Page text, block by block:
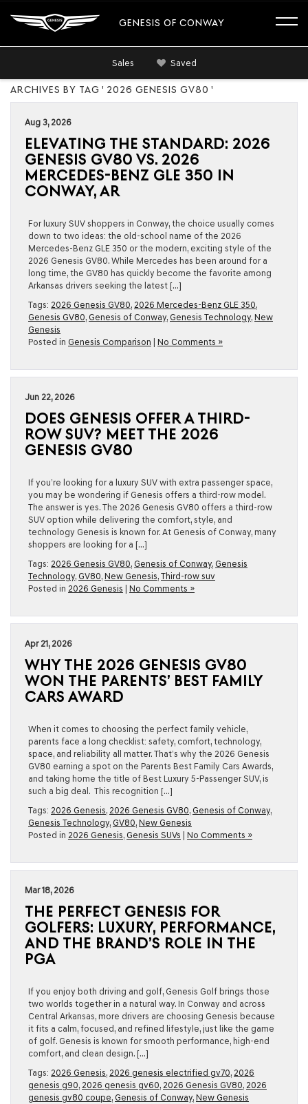
GENESIS OF CONWAY
Sales Saved
ARCHIVES BY TAG ' 2026 GENESIS GV80 '
Aug 3, 2026
ELEVATING THE STANDARD: 2026
GENESIS GV80 VS. 2026
MERCEDES-BENZ GLE 350 IN
CONWAY, AR
For luxury SUV shoppers in Conway, the choice usually comes
down to two ideas: the old-school name of the 2026
Mercedes-Benz GLE 350 or the modern, exciting style of the
2026 Genesis GV80. While Mercedes has been around for a
long time, the GV80 has quickly become the favorite among
Arkansas drivers seeking the latest […]
Tags: 2026 Genesis GV80, 2026 Mercedes-Benz GLE 350,
Genesis GV80, Genesis of Conway, Genesis Technology, New
Genesis
Posted in Genesis Comparison No Comments »
Jun 22, 2026
DOES GENESIS OFFER A THIRD-
ROW SUV? MEET THE 2026
GENESIS GV80
If you’re looking for a luxury SUV with extra passenger space,
you may be wondering if Genesis offers a third-row model.
The answer is yes. The 2026 Genesis GV80 offers a third-row
SUV option while delivering the comfort, style, and
technology Genesis is known for. At Genesis of Conway, many
shoppers are looking for a […]
Tags: 2026 Genesis GV80, Genesis of Conway, Genesis
Technology, GV80, New Genesis, Third-row suv
Posted in 2026 Genesis No Comments »
Apr 21, 2026
WHY THE 2026 GENESIS GV80
WON THE PARENTS’ BEST FAMILY
CARS AWARD
When it comes to choosing the perfect family vehicle,
parents face a long checklist: safety, comfort, technology,
space, and reliability all matter. That’s why the 2026 Genesis
GV80 earning a spot on the Parents Best Family Cars Awards,
and taking home the title of Best Luxury 5-Passenger SUV, is
such a big deal. This recognition […]
Tags: 2026 Genesis, 2026 Genesis GV80, Genesis of Conway,
Genesis Technology, GV80, New Genesis
Posted in 2026 Genesis, Genesis SUVs No Comments »
Mar 18, 2026
THE PERFECT GENESIS FOR
GOLFERS: LUXURY, PERFORMANCE,
AND THE BRAND’S ROLE IN THE
PGA
If you enjoy both driving and golf, Genesis Golf brings those
two worlds together in a natural way. In Conway and across
Central Arkansas, more drivers are choosing Genesis because
it fits a calm, focused, and refined lifestyle, just like the game
of golf. Genesis is known for smooth performance, high-end
comfort, and clean design. […]
Tags: 2026 Genesis, 2026 genesis electrified gv70, 2026
genesis g90, 2026 genesis gv60, 2026 Genesis GV80, 2026
genesis gv80 coupe, Genesis of Conway, New Genesis